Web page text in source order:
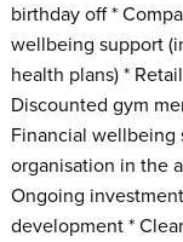
birthday off *
wellbeing support
health plans) *
Discounted gym
Financial wellbeing
organisation in the
Ongoing
development *